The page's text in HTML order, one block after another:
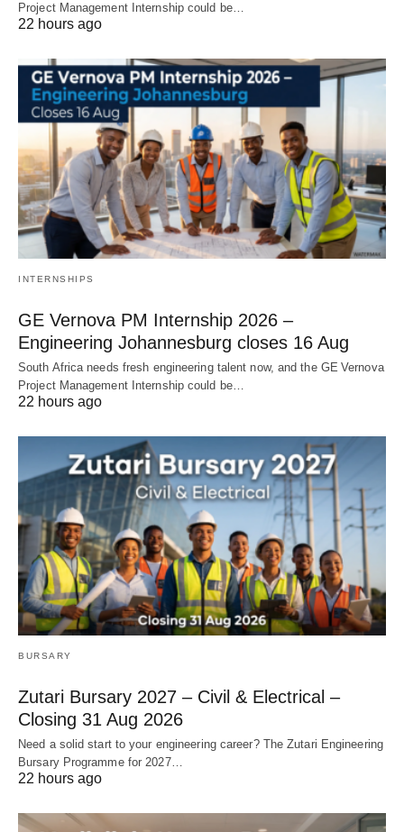
Project Management Internship could be…
22 hours ago
INTERNSHIPS
GE Vernova PM Internship 2026 –
Engineering Johannesburg closes 16 Aug
South Africa needs fresh engineering talent now, and the GE Vernova
Project Management Internship could be…
22 hours ago
BURSARY
Zutari Bursary 2027 – Civil & Electrical –
Closing 31 Aug 2026
Need a solid start to your engineering career? The Zutari Engineering
Bursary Programme for 2027…
22 hours ago